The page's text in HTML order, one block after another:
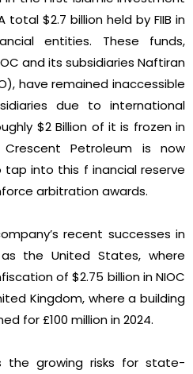
total $2.7 billion held by FIIB in
entities. These funds,
and its subsidiaries Naftiran
have remained inaccessible
due to international
$2 Billion of it is frozen in
Crescent Petroleum is now
into this f inancial reserve
arbitration awards.
recent successes in
the United States, where
of $2.75 billion in NIOC
Kingdom, where a building
for £100 million in 2024.
the growing risks for state-